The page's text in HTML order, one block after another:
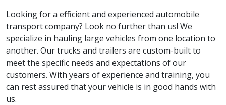
Looking for a efficient and experienced automobile
transport company? Look no further than us! We
specialize in hauling large vehicles from one location to
another. Our trucks and trailers are custom-built to
meet the specific needs and expectations of our
customers. With years of experience and training, you
can rest assured that your vehicle is in good hands with
us.